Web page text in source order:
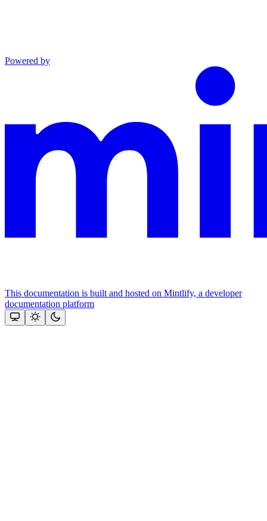
Powered by
This documentation is built and hosted on Mintlify, a developer
documentation platform